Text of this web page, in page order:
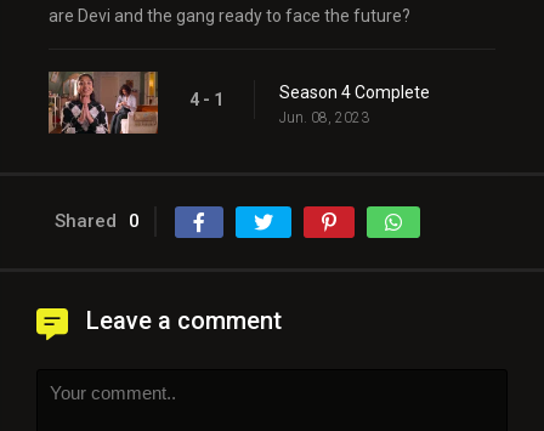
are Devi and the gang ready to face the future?
4 - 1 Season 4 Complete
Jun. 08, 2023
Shared 0
Leave a comment